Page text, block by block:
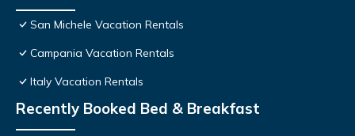
San Michele Vacation Rentals
Campania Vacation Rentals
Italy Vacation Rentals
Recently Booked Bed & Breakfast